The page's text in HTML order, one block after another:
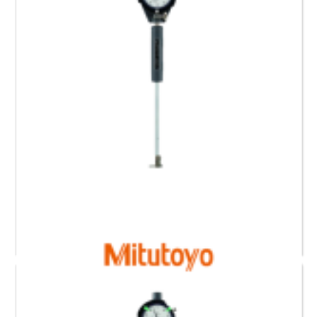
511-438-20 Mitutoyo Bore Gauge for Blind Holes (0.6
Request a Quote